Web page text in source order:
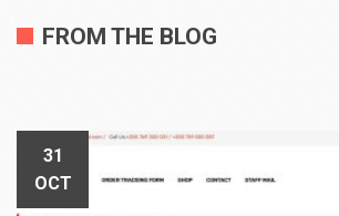
FROM THE BLOG
31
OCT